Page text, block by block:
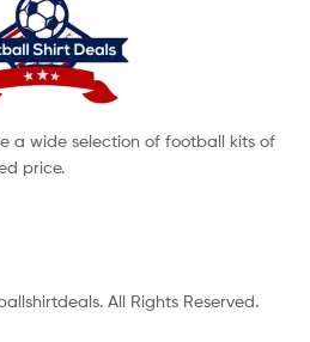
a wide selection of football kits of
price.
All Rights Reserved.